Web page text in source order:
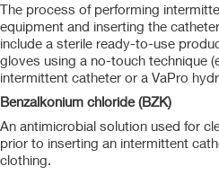
The process of performing
equipment and inserting the
include a sterile ready-to-use
gloves using a no-touch technique
intermittent catheter or a VaPro
Benzalkonium chloride (BZK)
An antimicrobial solution used for
prior to inserting an intermittent
clothing.